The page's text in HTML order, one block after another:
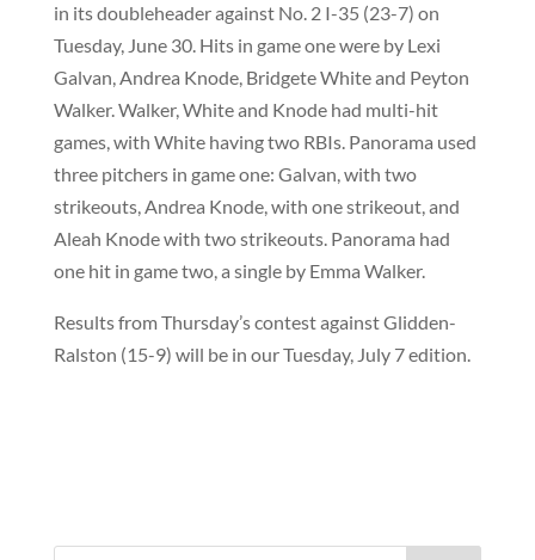
in its doubleheader against No. 2 I-35 (23-7) on
Tuesday, June 30. Hits in game one were by Lexi
Galvan, Andrea Knode, Bridgete White and Peyton
Walker. Walker, White and Knode had multi-hit
games, with White having two RBIs. Panorama used
three pitchers in game one: Galvan, with two
strikeouts, Andrea Knode, with one strikeout, and
Aleah Knode with two strikeouts. Panorama had
one hit in game two, a single by Emma Walker.
Results from Thursday’s contest against Glidden-
Ralston (15-9) will be in our Tuesday, July 7 edition.